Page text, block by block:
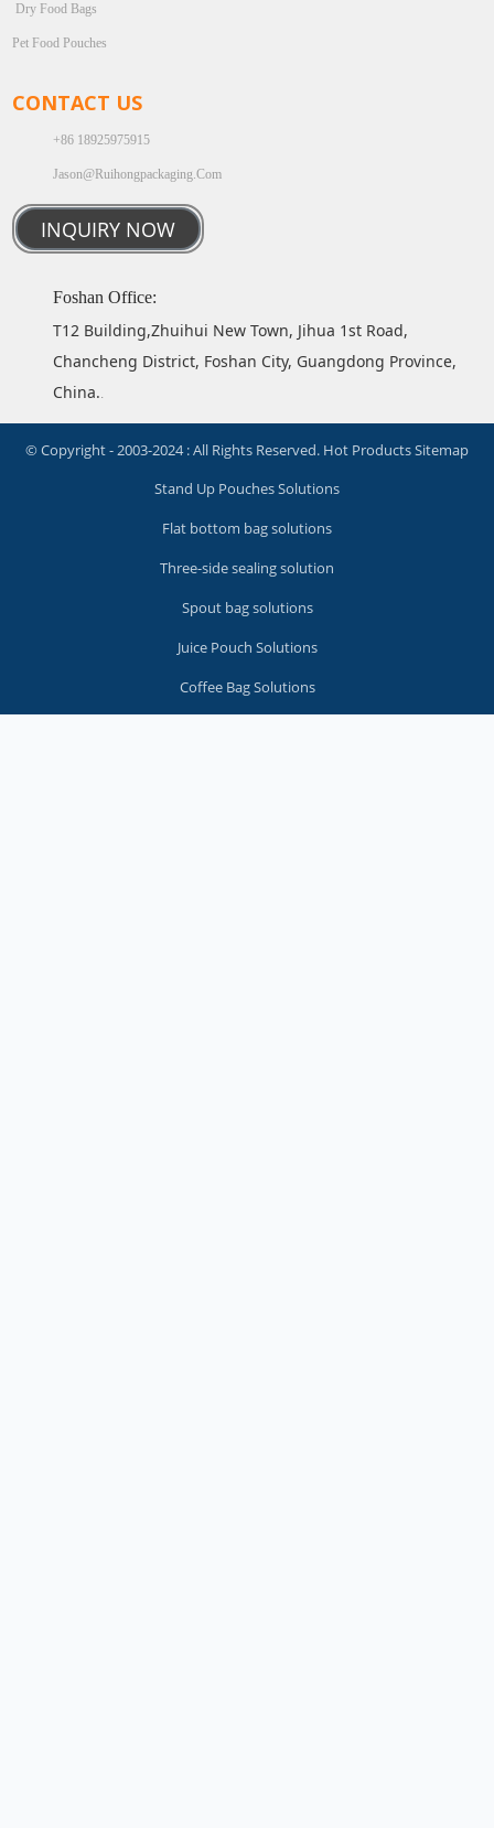
Dry Food Bags
Pet Food Pouches
CONTACT US
+86 18925975915
Jason@ruihongpackaging.com
INQUIRY NOW
Foshan Office:
T12 Building,Zhuihui New Town, Jihua 1st Road,
Chancheng District, Foshan City, Guangdong Province,
China.
© Copyright - 2003-2024 : All Rights Reserved. Hot ProductsSitemap
Stand Up Pouches Solutions
Flat bottom bag solutions
Three-side sealing solution
Spout bag solutions
Juice Pouch Solutions
Coffee Bag Solutions